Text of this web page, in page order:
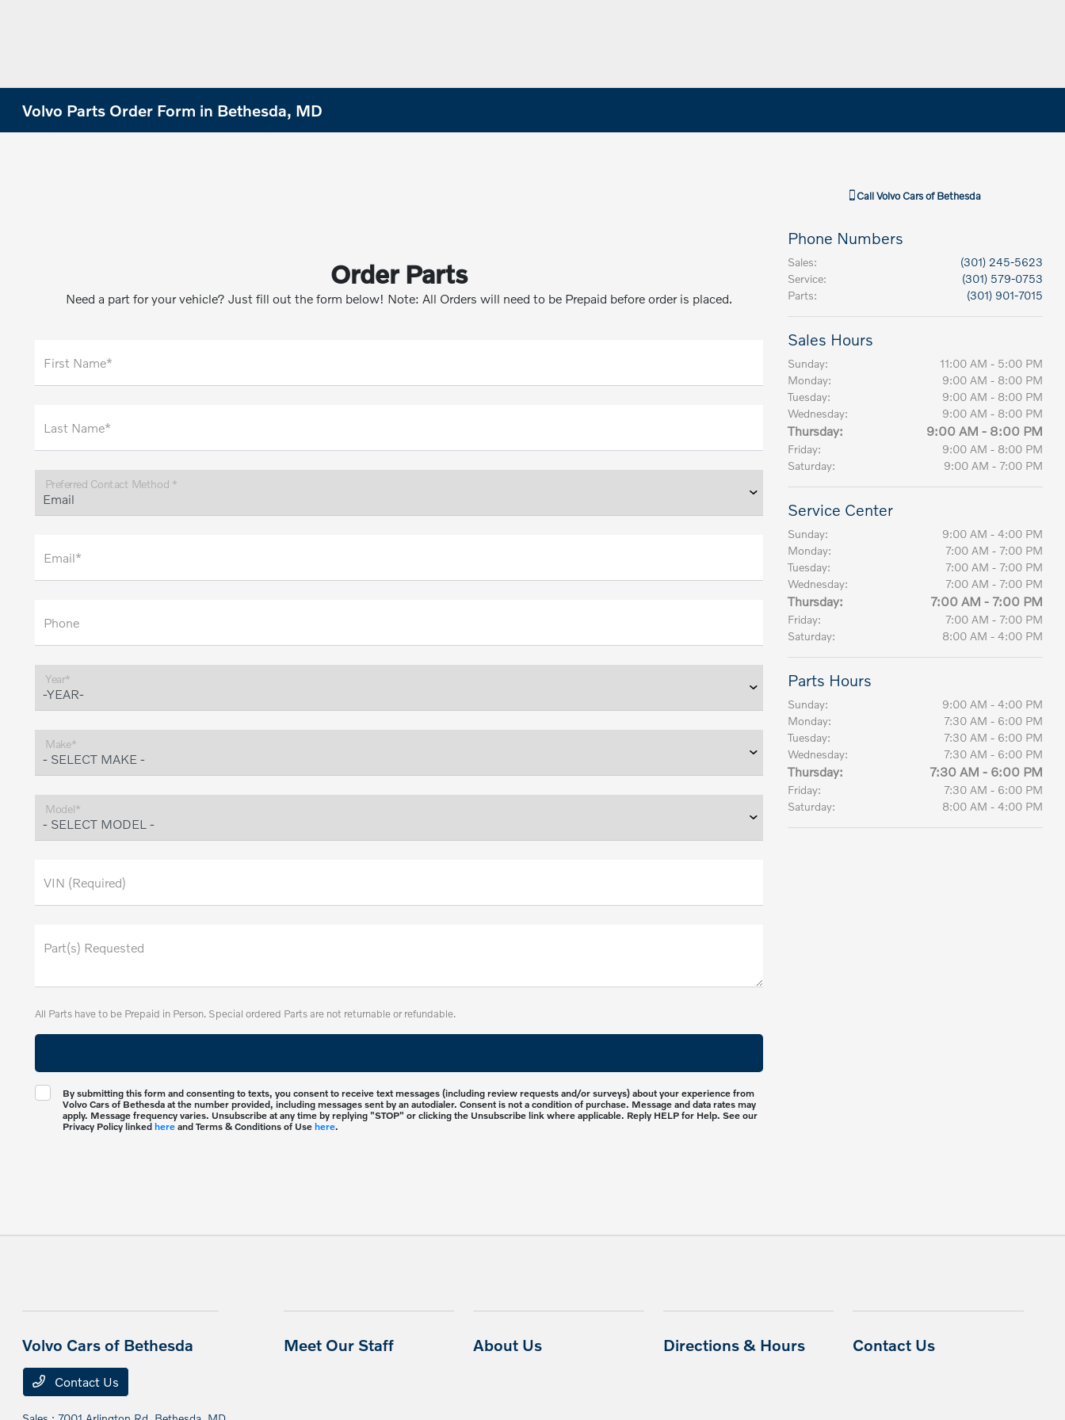
Volvo Parts Order Form in Bethesda, MD
Order Parts
Need a part for your vehicle? Just fill out the form below! Note: All Orders will need to be Prepaid before order is placed.
First Name*
Last Name*
Preferred Contact Method *
Email*
Phone
Year*
Make*
Model*
VIN (Required)
Part(s) Requested
All Parts have to be Prepaid in Person. Special ordered Parts are not returnable or refundable.
By submitting this form and consenting to texts, you consent to receive text messages (including review requests and/or surveys) about your experience from
Volvo Cars of Bethesda at the number provided, including messages sent by an autodialer. Consent is not a condition of purchase. Message and data rates may
apply. Message frequency varies. Unsubscribe at any time by replying "STOP" or clicking the Unsubscribe link where applicable. Reply HELP for Help. See our
Privacy Policy linkedhere and Terms & Conditions of Usehere.
CallVolvo Cars of Bethesda
Phone Numbers
Sales:
(301) 245-5623
Service:
(301) 579-0753
Parts: (301) 901-7015
Sales Hours
Sunday:
11:00 AM - 5:00 PM
Monday:
9:00 AM - 8:00 PM
Tuesday:
9:00 AM - 8:00 PM
Wednesday:
9:00 AM - 8:00 PM
Thursday: 9:00 AM - 8:00 PM
Friday:
9:00 AM - 8:00 PM
Saturday:
9:00 AM - 7:00 PM
Service Center
Sunday:
9:00 AM - 4:00 PM
Monday:
7:00 AM - 7:00 PM
Tuesday:
7:00 AM - 7:00 PM
Wednesday:
7:00 AM - 7:00 PM
Thursday: 7:00 AM - 7:00 PM
Friday:
7:00 AM - 7:00 PM
Saturday:
8:00 AM - 4:00 PM
Parts Hours
Sunday:
9:00 AM - 4:00 PM
Monday:
7:30 AM - 6:00 PM
Tuesday:
7:30 AM - 6:00 PM
Wednesday:
7:30 AM - 6:00 PM
Thursday: 7:30 AM - 6:00 PM
Friday:
7:30 AM - 6:00 PM
Saturday:
8:00 AM - 4:00 PM
Volvo Cars of Bethesda
Contact Us
Meet Our Staff About Us Directions & Hours Contact Us